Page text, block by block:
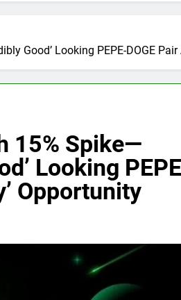
Good’ Looking PEPE-DOGE
15% Spike—
Looking
Opportunity